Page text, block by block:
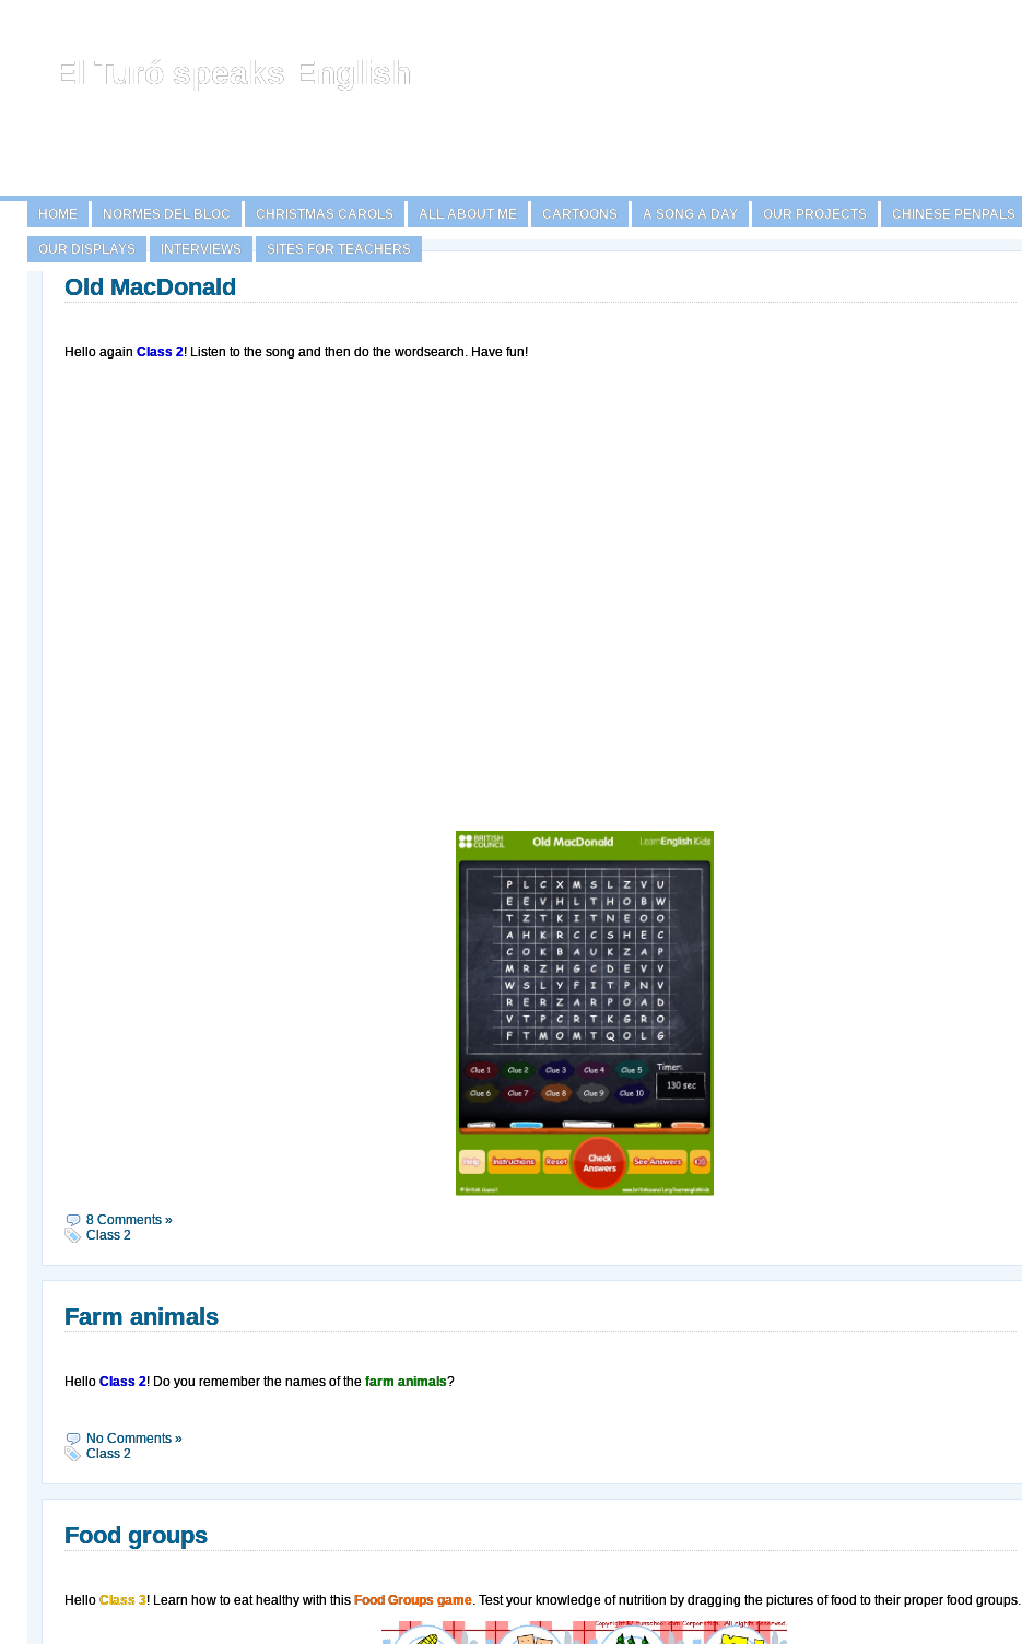
El Turó speaks English
HOME NORMES DEL BLOC CHRISTMAS CAROLS ALL ABOUT ME CARTOONS A SONG A DAY OUR PROJECTS CHINESE PENPALS
OUR DISPLAYS INTERVIEWS SITES FOR TEACHERS
Old MacDonald
Hello again Class 2! Listen to the song and then do the wordsearch. Have fun!
8 Comments »
Class 2
Farm animals
Hello Class 2! Do you remember the names of the farm animals?
No Comments »
Class 2
Food groups
Hello Class 3! Learn how to eat healthy with this Food Groups game. Test your knowledge of nutrition by dragging the pictures of food to their proper food groups.